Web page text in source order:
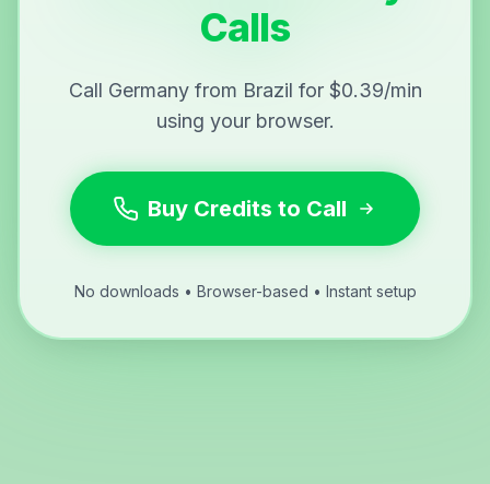
Calls
Call Germany from Brazil for $0.39/min
using your browser.
Buy Credits to Call
No downloads • Browser-based • Instant setup